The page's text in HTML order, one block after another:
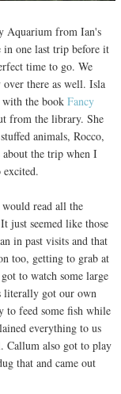
Aquarium from Ian's
in one last trip before it
time to go. We
there as well. Isla
with the book Fancy
from the library. She
animals, Rocco,
the trip when I
read all the
just seemed like those
in past visits and that
too, getting to grab at
to watch some large
literally got our own
to feed some fish while
everything to us
Callum also got to play
that and came out